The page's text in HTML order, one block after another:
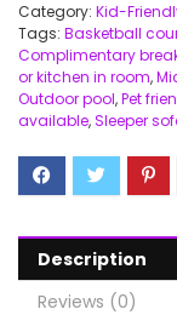
Category: Kid-
Tags: Basketball
Complimentary
or kitchen in room,
Outdoor pool,Pet
available,Sleeper
Description
Reviews (0)